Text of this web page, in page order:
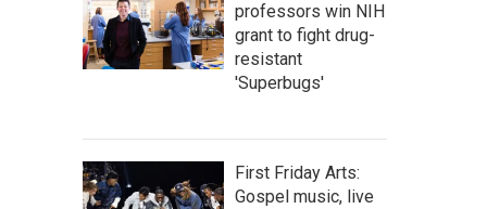
h
professors win NIH
grant to fight drug-
resistant
'Superbugs'
First Friday Arts:
Gospel music, live